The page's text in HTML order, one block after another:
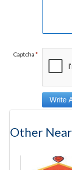
Captcha *
Other